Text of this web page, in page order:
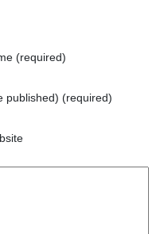
(required)
published) (required)